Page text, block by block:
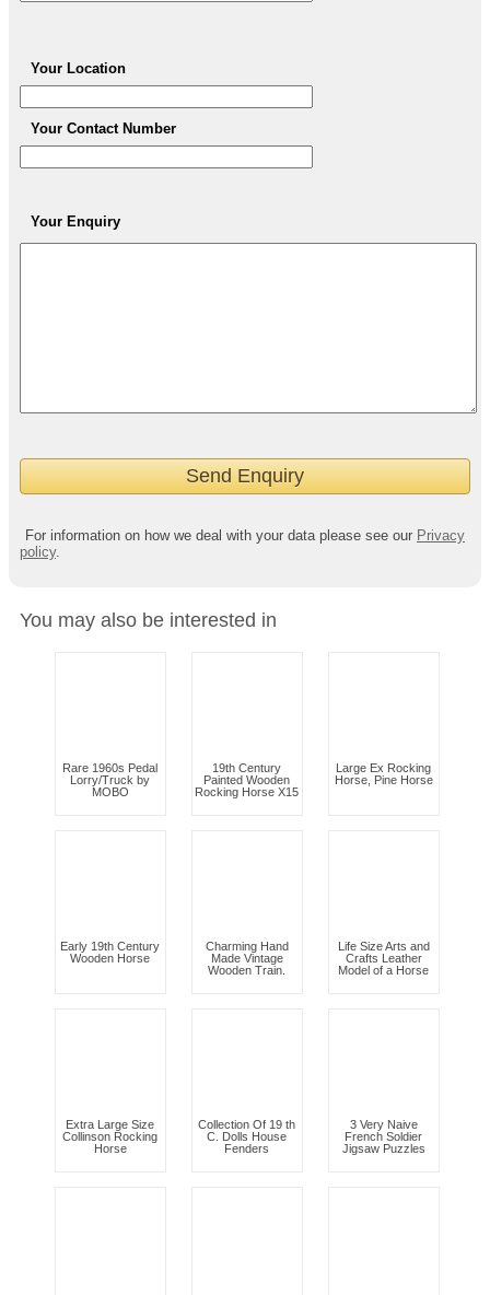
Your Location
Your Contact Number
Your Enquiry
For information on how we deal with your data please see our Privacy
policy.
You may also be interested in
Rare 1960s Pedal
Lorry/Truck by
MOBO
19th Century
Painted Wooden
Rocking Horse X15
Large Ex Rocking
Horse, Pine Horse
Early 19th Century
Wooden Horse
Charming Hand
Made Vintage
Wooden Train.
Life Size Arts and
Crafts Leather
Model of a Horse
Extra Large Size
Collinson Rocking
Horse
Collection Of 19 th
C. Dolls House
Fenders
3 Very Naive
French Soldier
Jigsaw Puzzles